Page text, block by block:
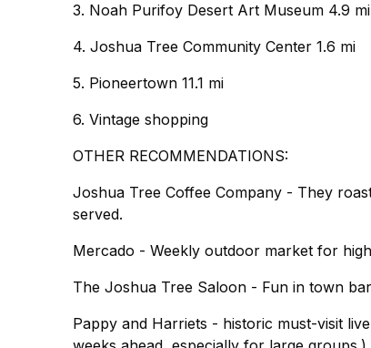
3. Noah Purifoy Desert Art Museum 4.9 mi
4. Joshua Tree Community Center 1.6 mi
5. Pioneertown 11.1 mi
6. Vintage shopping
OTHER RECOMMENDATIONS:
Joshua Tree Coffee Company - They
served.
Mercado - Weekly outdoor market for
The Joshua Tree Saloon - Fun in town
Pappy and Harriets - historic must-visit